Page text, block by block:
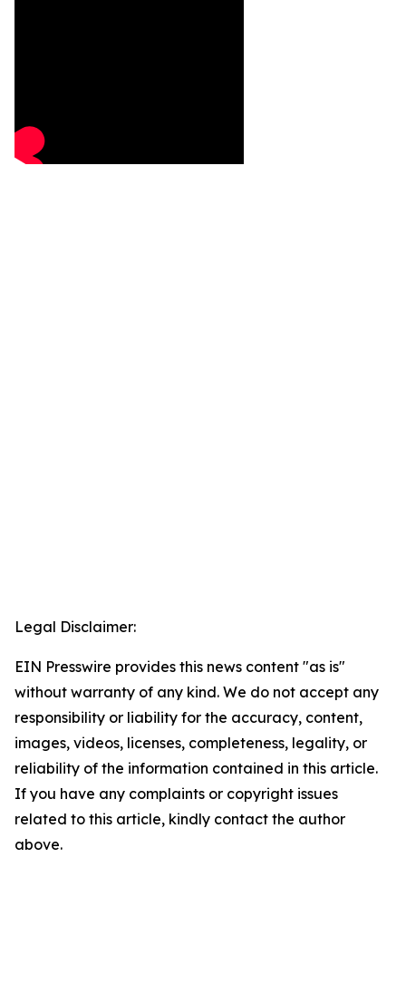
Legal Disclaimer:
EIN Presswire provides this news content "as is"
without warranty of any kind. We do not accept any
responsibility or liability for the accuracy, content,
images, videos, licenses, completeness, legality, or
reliability of the information contained in this article.
If you have any complaints or copyright issues
related to this article, kindly contact the author
above.